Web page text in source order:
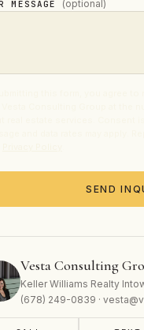
MESSAGE (optional)
SEND
Vesta Consulting
Keller Williams Realty
(678) 249-0839 ·